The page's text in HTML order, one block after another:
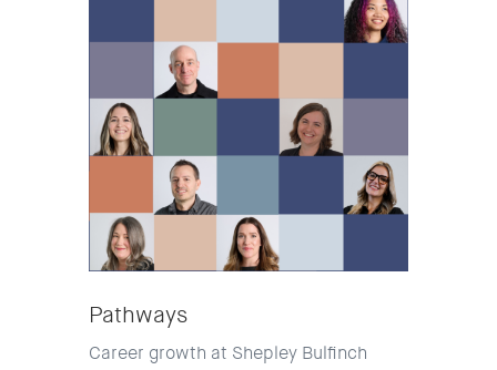
Pathways
Career growth at Shepley Bulfinch